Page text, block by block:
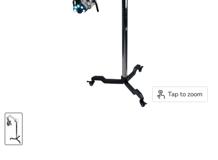
Tap to zoom